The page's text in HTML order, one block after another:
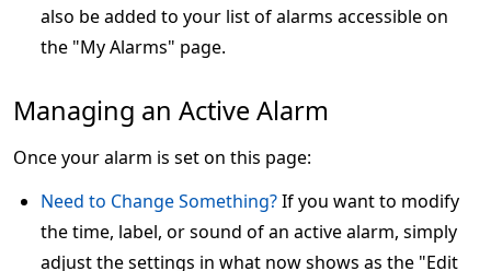
also be added to your list of alarms accessible on
the "My Alarms" page.
Managing an Active Alarm
Once your alarm is set on this page:
Need to Change Something?If you want to modify
the time, label, or sound of an active alarm, simply
adjust the settings in what now shows as the "Edit